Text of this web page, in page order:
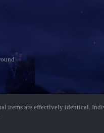
items are effectively identical.